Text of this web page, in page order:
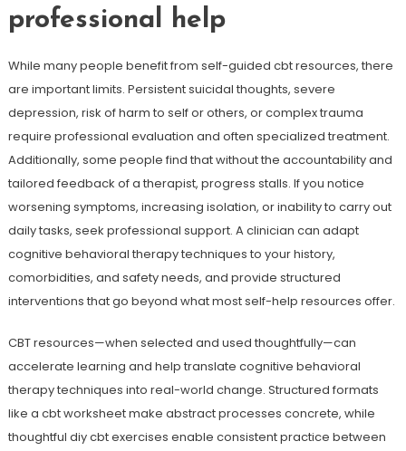
professional help
While many people benefit from self-guided cbt resources, there
are important limits. Persistent suicidal thoughts, severe
depression, risk of harm to self or others, or complex trauma
require professional evaluation and often specialized treatment.
Additionally, some people find that without the accountability and
tailored feedback of a therapist, progress stalls. If you notice
worsening symptoms, increasing isolation, or inability to carry out
daily tasks, seek professional support. A clinician can adapt
cognitive behavioral therapy techniques to your history,
comorbidities, and safety needs, and provide structured
interventions that go beyond what most self-help resources offer.
CBT resources—when selected and used thoughtfully—can
accelerate learning and help translate cognitive behavioral
therapy techniques into real-world change. Structured formats
like a cbt worksheet make abstract processes concrete, while
thoughtful diy cbt exercises enable consistent practice between